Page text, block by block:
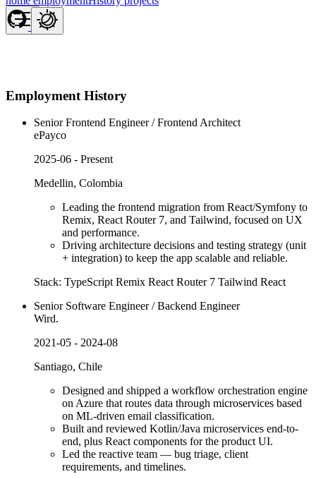
Employment History
Senior Frontend Engineer / Frontend Architect
ePayco
2025-06 - Present
Medellin, Colombia
Leading the frontend migration from React/Symfony to
Remix, React Router 7, and Tailwind, focused on UX
and performance.
Driving architecture decisions and testing strategy (unit
+ integration) to keep the app scalable and reliable.
Stack: TypeScriptRemix React Router 7 Tailwind React
Senior Software Engineer / Backend Engineer
Wird.
2021-05 - 2024-08
Santiago, Chile
Designed and shipped a workflow orchestration engine
on Azure that routes data through microservices based
on ML-driven email classification.
Built and reviewed Kotlin/Java microservices end-to-
end, plus React components for the product UI.
Led the reactive team — bug triage, client
requirements, and timelines.